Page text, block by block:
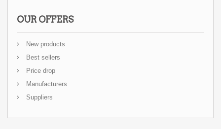
OUR OFFERS
New products
Best sellers
Price drop
Manufacturers
Suppliers